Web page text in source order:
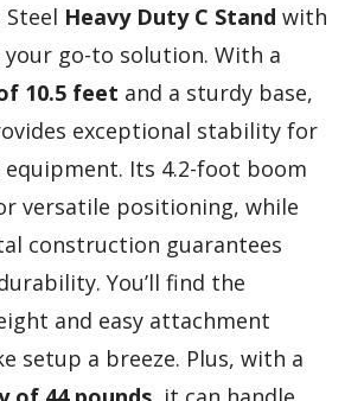
Steel Heavy Duty C Stand with
your go-to solution. With a
10.5 feet and a sturdy base,
exceptional stability for
Its 4.2-foot boom
versatile positioning, while
construction guarantees
You’ll find the
and easy attachment
setup a breeze. Plus, with a